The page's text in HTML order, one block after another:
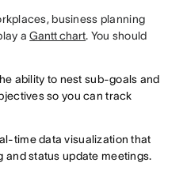
business planning
aGantt chart. You should
ability to nest sub-goals and
so you can track
time data visualization that
and status update meetings.